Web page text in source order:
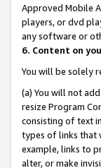
Approved Mobile
players, or dvd
any software or
6. Content on
You will be solely
(a) You will not
resize Program
consisting of text
types of links that
example, links to
alter, or make